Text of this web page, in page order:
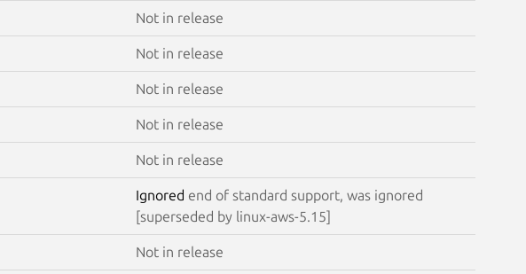
Not in release
Not in release
Not in release
Not in release
Not in release
Ignored end of standard support, was ignored
[superseded by linux-aws-5.15]
Not in release